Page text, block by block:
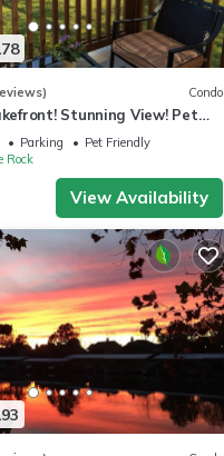
Condo
Stunning View! Pet
furnishings, NO fees!
Parking
Pet Friendly
Rock
View Availability